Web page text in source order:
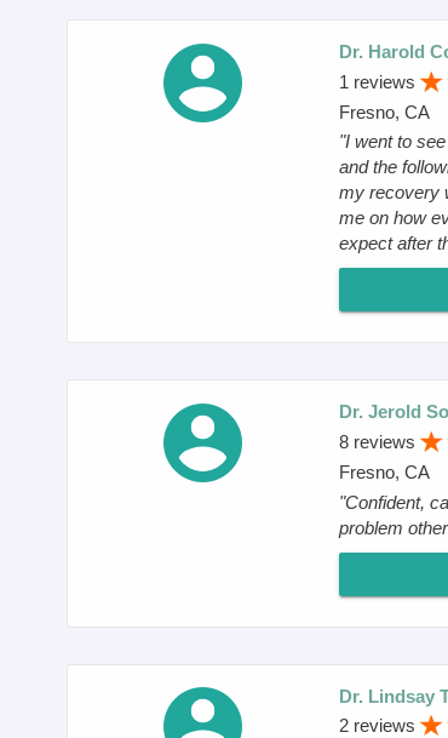
Dr. Harold
1 reviews
Fresno, CA
"I went to
and the
my recovery
me on how
expect after
Dr. Jerold
8 reviews
Fresno, CA
"Confident,
problem
Dr. Lindsay
2 reviews